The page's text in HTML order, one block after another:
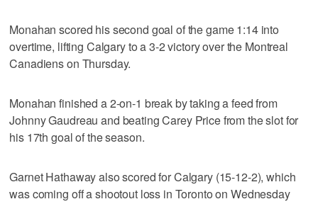
Monahan scored his second goal of the game 1:14 into
overtime, lifting Calgary to a 3-2 victory over the Montreal
Canadiens on Thursday.
Monahan finished a 2-on-1 break by taking a feed from
Johnny Gaudreau and beating Carey Price from the slot for
his 17th goal of the season.
Garnet Hathaway also scored for Calgary (15-12-2), which
was coming off a shootout loss in Toronto on Wednesday